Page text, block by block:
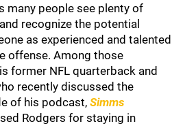
many people see plenty of
recognize the potential
as experienced and talented
offense. Among those
former NFL quarterback and
recently discussed the
of his podcast, Simms
Rodgers for staying in